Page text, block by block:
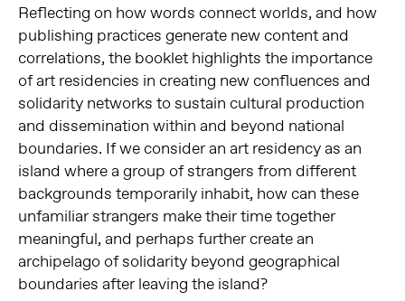
Reflecting on how words connect worlds, and how
publishing practices generate new content and
correlations, the booklet highlights the importance
of art residencies in creating new confluences and
solidarity networks to sustain cultural production
and dissemination within and beyond national
boundaries. If we consider an art residency as an
island where a group of strangers from different
backgrounds temporarily inhabit, how can these
unfamiliar strangers make their time together
meaningful, and perhaps further create an
archipelago of solidarity beyond geographical
boundaries after leaving the island?